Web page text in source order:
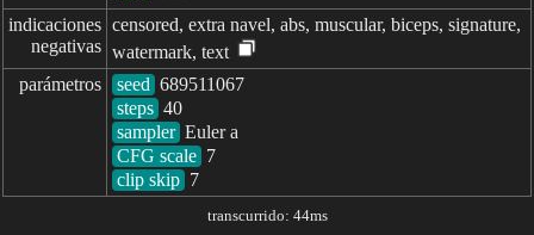
indicaciones
negativas
censored, extra navel, abs, muscular, biceps, signature,
watermark, text
parámetros
seed
steps
sampler
CFG scale
clip skip 7
transcurrido: 44ms